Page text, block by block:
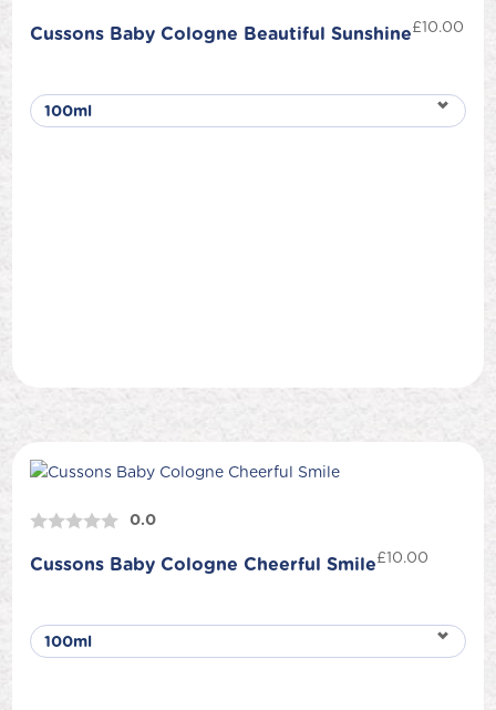
Cussons Baby Cologne Beautiful Sunshine£10.00
0.0
Cussons Baby Cologne Cheerful Smile£10.00